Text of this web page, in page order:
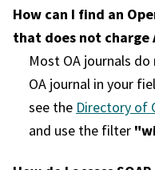
How can I find an
that does not charge
Most OA journals
OA journal in your
see the Directory of
and use the filter